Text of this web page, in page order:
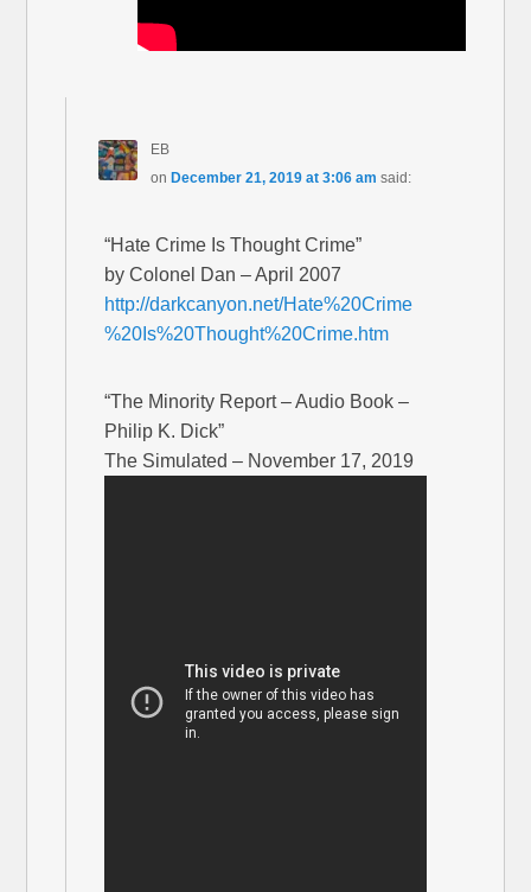
EB
on December 21, 2019 at 3:06 am said:
“Hate Crime Is Thought Crime”
by Colonel Dan – April 2007
http://darkcanyon.net/Hate%20Crime
%20Is%20Thought%20Crime.htm
“The Minority Report – Audio Book –
Philip K. Dick”
The Simulated – November 17, 2019